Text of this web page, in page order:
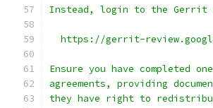
Instead, login to the Gerrit
https://gerrit-
Ensure you have completed
agreements, providing
they have right to